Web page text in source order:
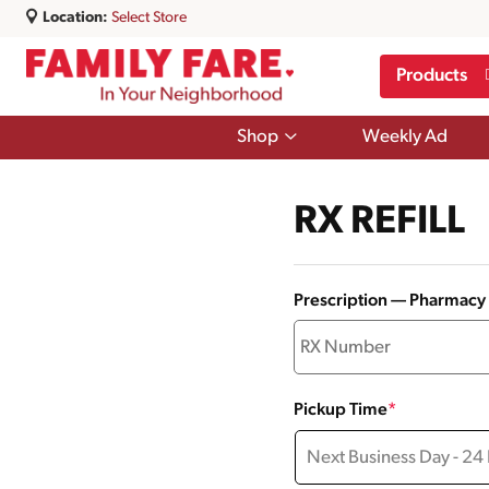
Location: Select Store
Products
Shop
Show
Weekly Ad
RX REFILL
Prescription —
Pickup Time*
Next Business Day -